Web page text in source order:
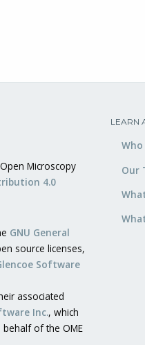
Microscopy
4.0
GNU General
source licenses,
Software
associated
Inc., which
of the OME
LEARN
Who
Our